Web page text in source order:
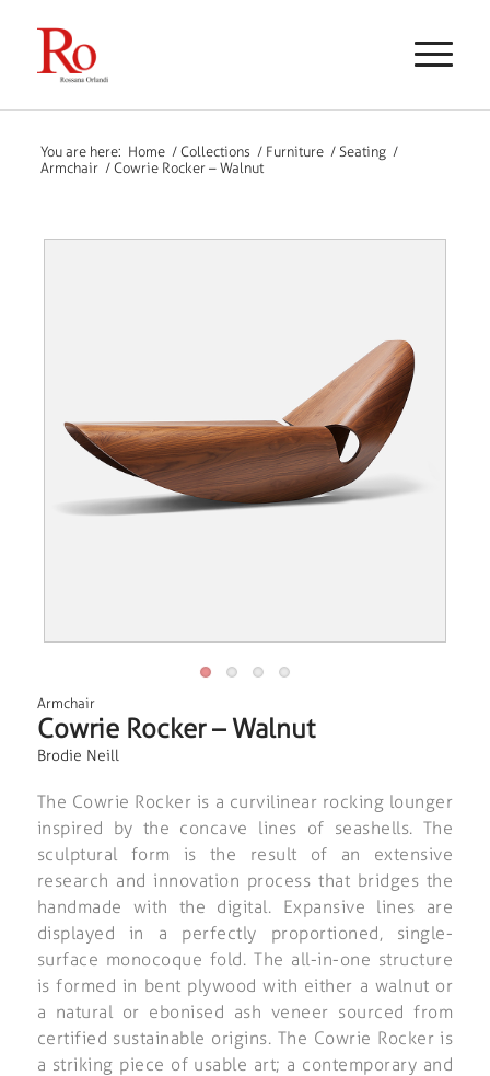
You are here: Home / Collections / Furniture / Seating /
Armchair / Cowrie Rocker – Walnut
Armchair
Cowrie Rocker – Walnut
Brodie Neill
The Cowrie Rocker is a curvilinear rocking lounger
inspired by the concave lines of seashells. The
sculptural form is the result of an extensive
research and innovation process that bridges the
handmade with the digital. Expansive lines are
displayed in a perfectly proportioned, single-
surface monocoque fold. The all-in-one structure
is formed in bent plywood with either a walnut or
a natural or ebonised ash veneer sourced from
certified sustainable origins. The Cowrie Rocker is
a striking piece of usable art; a contemporary and